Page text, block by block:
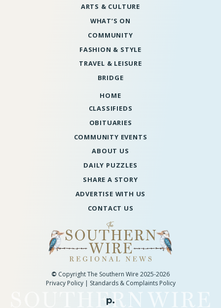
ARTS & CULTURE
WHAT’S ON
COMMUNITY
FASHION & STYLE
TRAVEL & LEISURE
BRIDGE
HOME
CLASSIFIEDS
OBITUARIES
COMMUNITY EVENTS
ABOUT US
DAILY PUZZLES
SHARE A STORY
ADVERTISE WITH US
CONTACT US
© Copyright The Southern Wire 2025-2026
Privacy Policy| Standards & Complaints Policy